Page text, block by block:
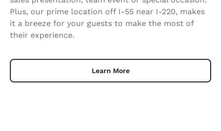
Plus, our prime location off I-55 near I-220, makes
it a breeze for your guests to make the most of
their experience.
Learn More